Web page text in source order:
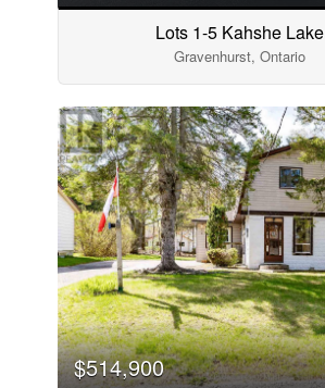
Lots 1-5 Kahshe Lake
Gravenhurst, Ontario
$514,900